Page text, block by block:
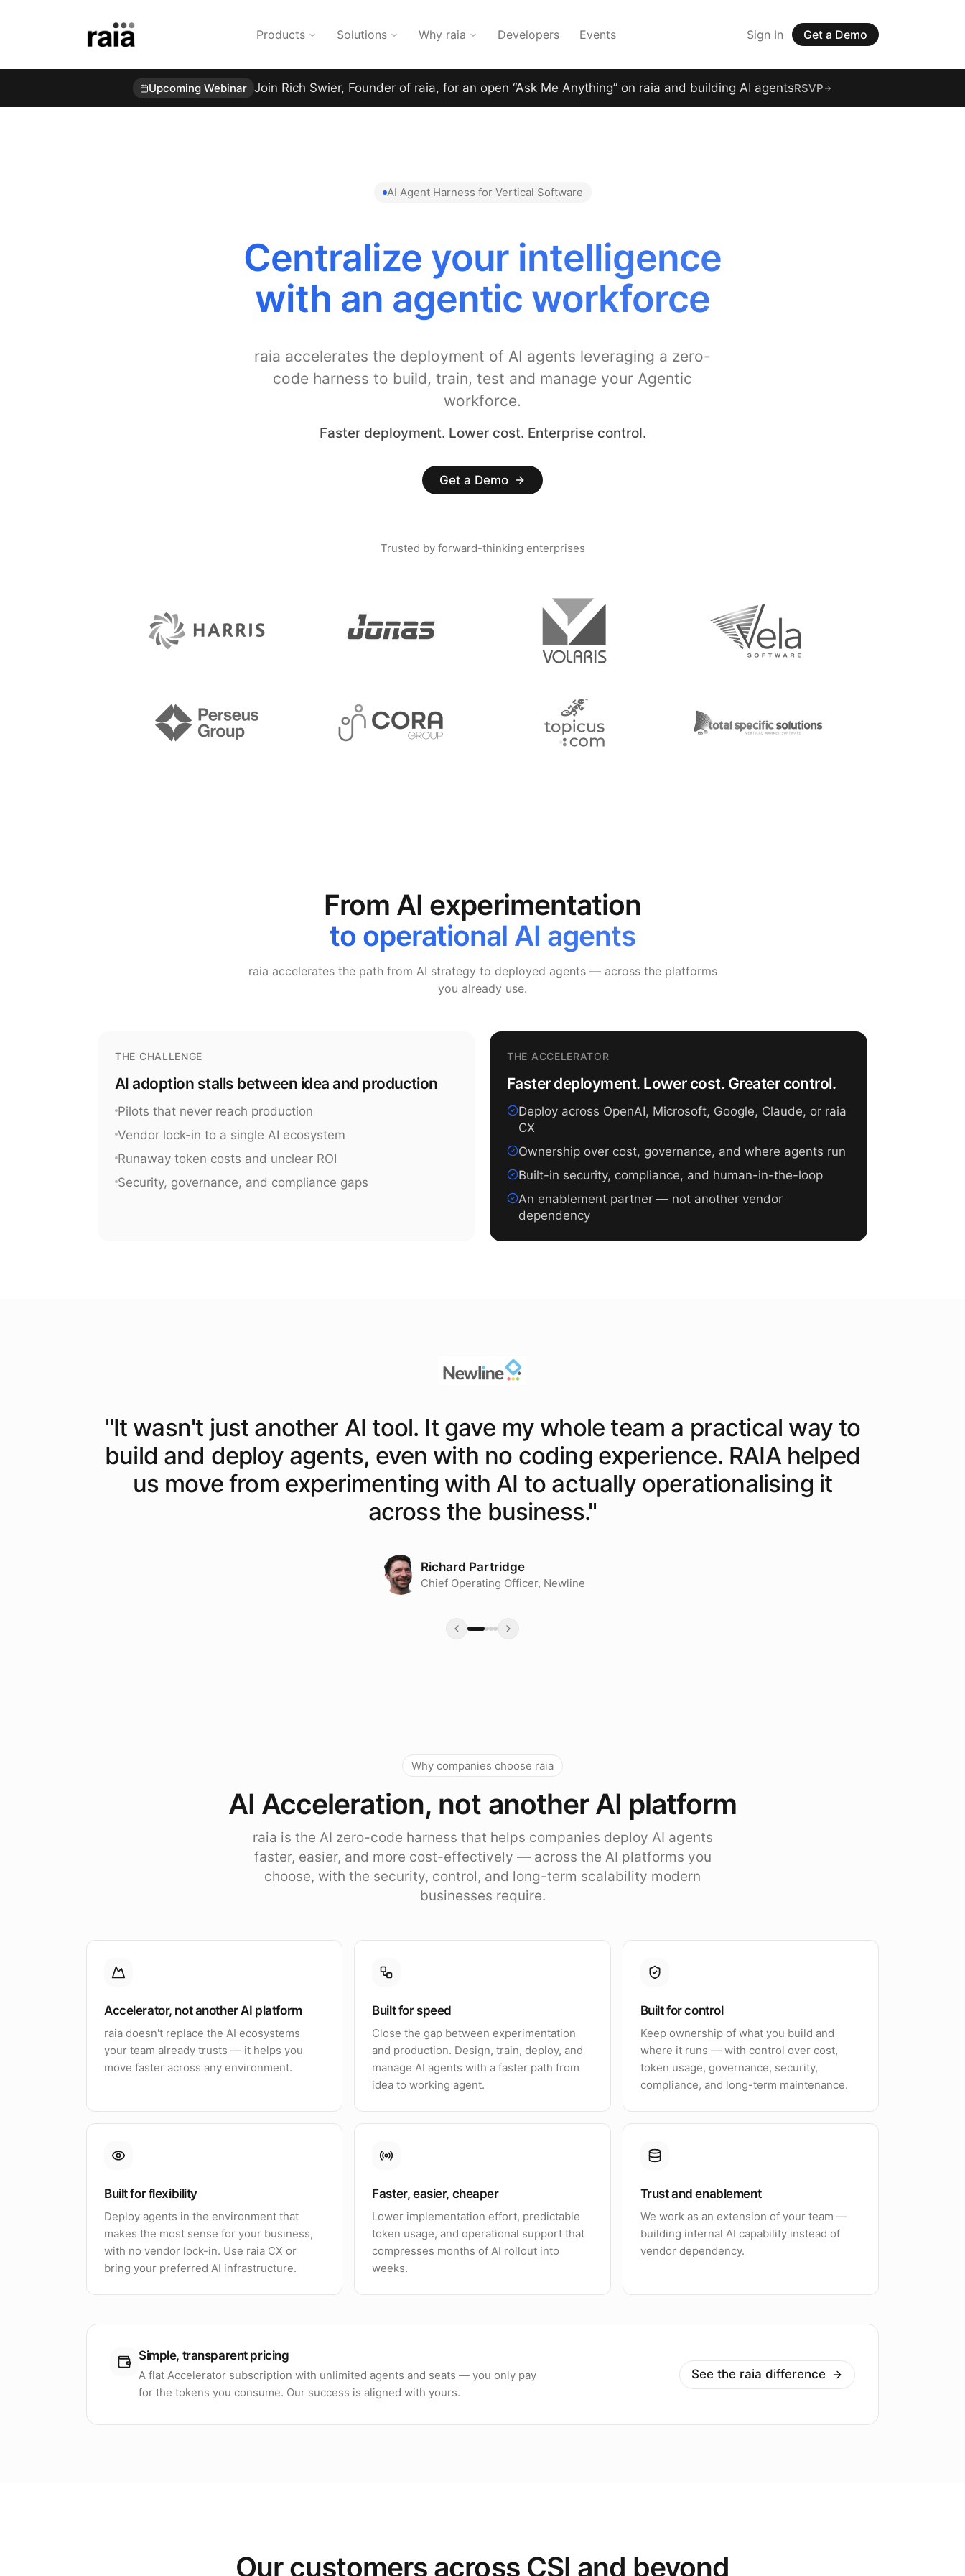
Products Solutions Why raia Developers Events Sign In Get a Demo
Upcoming Webinar Join Rich Swier, Founder of raia, for an open “Ask Me Anything” on raia and building AI agentsRSVP
AI Agent Harness for Vertical Software
Centralize your intelligence
with an agentic workforce
raia accelerates the deployment of AI agents leveraging a zero-
code harness to build, train, test and manage your Agentic
workforce.
Faster deployment. Lower cost. Enterprise control.
Get a Demo
Trusted by forward-thinking enterprises
From AI experimentation
to operational AI agents
raia accelerates the path from AI strategy to deployed agents — across the platforms
you already use.
THE CHALLENGE
AI adoption stalls between idea and production
Pilots that never reach production
Vendor lock-in to a single AI ecosystem
Runaway token costs and unclear ROI
Security, governance, and compliance gaps
THE ACCELERATOR
Faster deployment. Lower cost. Greater control.
Deploy across OpenAI, Microsoft, Google, Claude, or raia
CX
Ownership over cost, governance, and where agents run
Built-in security, compliance, and human-in-the-loop
An enablement partner — not another vendor
dependency
"It wasn't just another AI tool. It gave my whole team a practical way to
build and deploy agents, even with no coding experience. RAIA helped
us move from experimenting with AI to actually operationalising it
across the business."
Richard Partridge
Chief Operating Officer, Newline
Why companies choose raia
AI Acceleration, not another AI platform
raia is the AI zero-code harness that helps companies deploy AI agents
faster, easier, and more cost-effectively — across the AI platforms you
choose, with the security, control, and long-term scalability modern
businesses require.
Accelerator, not another AI platform
raia doesn't replace the AI ecosystems
your team already trusts — it helps you
move faster across any environment.
Built for speed
Close the gap between experimentation
and production. Design, train, deploy, and
manage AI agents with a faster path from
idea to working agent.
Built for control
Keep ownership of what you build and
where it runs — with control over cost,
token usage, governance, security,
compliance, and long-term maintenance.
Built for flexibility
Deploy agents in the environment that
makes the most sense for your business,
with no vendor lock-in. Use raia CX or
bring your preferred AI infrastructure.
Faster, easier, cheaper
Lower implementation effort, predictable
token usage, and operational support that
compresses months of AI rollout into
weeks.
Trust and enablement
We work as an extension of your team —
building internal AI capability instead of
vendor dependency.
Simple, transparent pricing
A flat Accelerator subscription with unlimited agents and seats — you only pay
for the tokens you consume. Our success is aligned with yours.
See the raia difference
Our customers across CSI and beyond